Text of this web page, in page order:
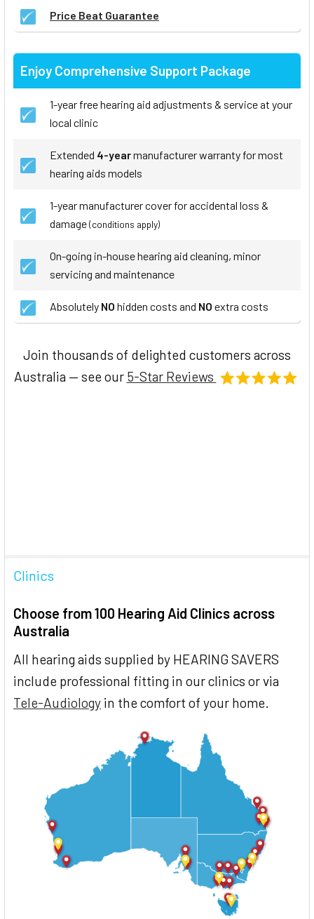
Price Beat Guarantee
Enjoy Comprehensive Support Package
1-year free hearing aid adjustments & service at your
local clinic
Extended 4-yearmanufacturer warranty for most
hearing aids models
1-year manufacturer cover for accidental loss &
damage(conditions apply)
On-going in-house hearing aid cleaning, minor
servicing and maintenance
Absolutely NO hidden costs and NO extra costs
Join thousands of delighted customers across
Australia — see our 5-Star Reviews
Clinics
Choose from 100 Hearing Aid Clinics across
Australia
All hearing aids supplied by HEARING SAVERS
include professional fitting in our clinics or via
Tele-Audiology in the comfort of your home.